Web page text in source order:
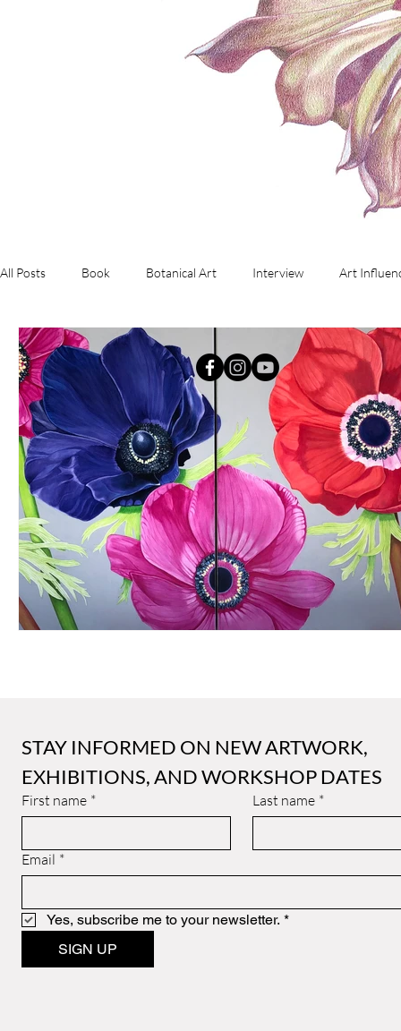
All Posts Book Botanical Art Interview Art
Commissioned Artwork working with
Sally Arnold Gold Award Public Art Art and Architect
STAY INFORMED ON NEW ARTWORK,
EXHIBITIONS, AND WORKSHOP DATES
First name * Last name *
Email *
Yes, subscribe me to your newsletter. *
SIGN UP